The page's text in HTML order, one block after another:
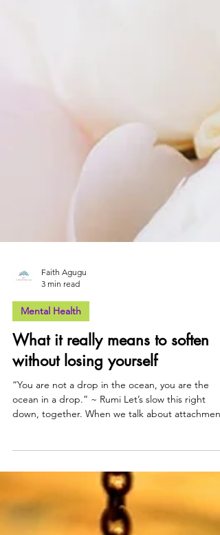
Faith Agugu
3 min read
Mental Health
What it really means to soften
without losing yourself
“You are not a drop in the ocean, you are the
attachment style isn’t your personality. It’s your
adaptation. It’s the intelligent way your nervous
system learned to stay connected and stay safe—
based on what love felt like in the relationships
that shaped you. And because it was an